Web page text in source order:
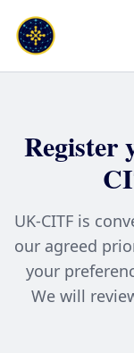
Register
UK-CITF is
our agreed
your
We will